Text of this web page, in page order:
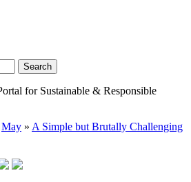
for Sustainable & Responsible
May » A Simple but Brutally Challenging